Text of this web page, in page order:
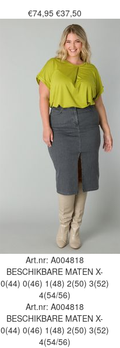
€74,95 €37,50
Art.nr: A004818
BESCHIKBARE MATEN X-
0(44) 0(46) 1(48) 2(50) 3(52)
4(54/56)
Art.nr: A004818
BESCHIKBARE MATEN X-
0(44) 0(46) 1(48) 2(50) 3(52)
4(54/56)